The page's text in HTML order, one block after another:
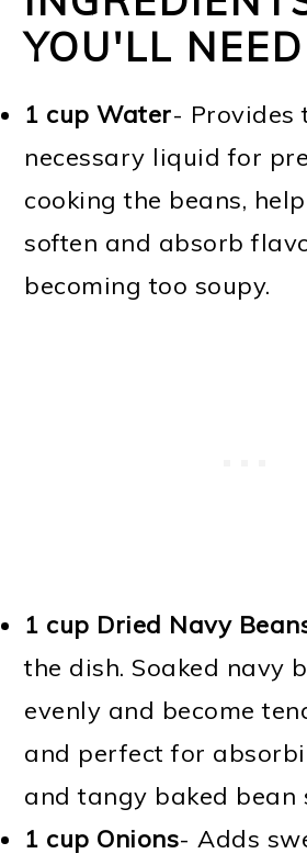
YOU'LL NEED
1 cup Water- Provides
necessary liquid for
cooking the beans,
soften and absorb
becoming too soupy.
1 cup Dried Navy
the dish. Soaked navy
evenly and become
and perfect for
and tangy baked bean
1 cup Onions- Adds